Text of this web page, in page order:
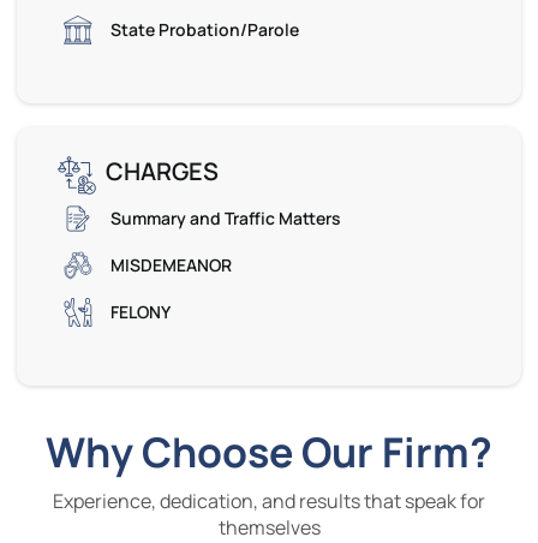
State Probation/Parole
CHARGES
Summary and Traffic Matters
MISDEMEANOR
FELONY
Why Choose Our Firm?
Experience, dedication, and results that speak for
themselves